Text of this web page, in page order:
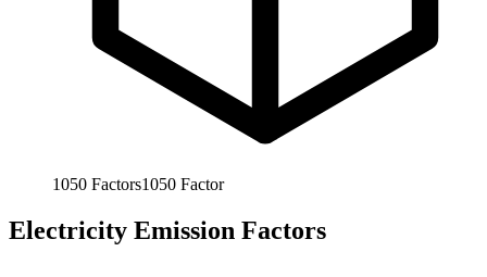
1050 Factors1050 Factor
Electricity Emission Factors